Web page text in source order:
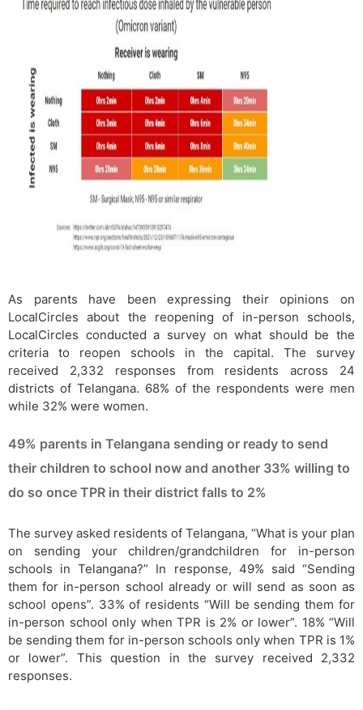
As parents have been expressing their opinions on
LocalCircles about the reopening of in-person schools,
LocalCircles conducted a survey on what should be the
criteria to reopen schools in the capital. The survey
received 2,332 responses from residents across 24
districts of Telangana. 68% of the respondents were men
while 32% were women.
49% parents in Telangana sending or ready to send
their children to school now and another 33% willing to
do so once TPR in their district falls to 2%
The survey asked residents of Telangana, “What is your plan
on sending your children/grandchildren for in-person
schools in Telangana?” In response, 49% said “Sending
them for in-person school already or will send as soon as
school opens”. 33% of residents “Will be sending them for
in-person school only when TPR is 2% or lower”. 18% “Will
be sending them for in-person schools only when TPR is 1%
or lower”. This question in the survey received 2,332
responses.